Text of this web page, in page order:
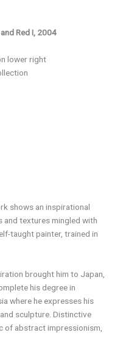
Red I, 2004
lower right
shows an inspirational
and textures mingled with
taught painter, trained in
brought him to Japan,
his degree in
where he expresses his
sculpture. Distinctive
of abstract impressionism,